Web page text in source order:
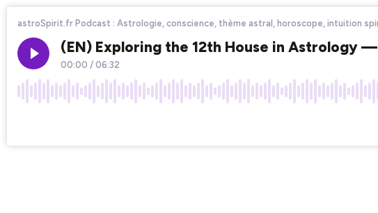
astroSpirit.fr Podcast : Astrologie, conscience, thème astral, horoscope, intuition
(EN) Exploring the 12th House in Astrology
00:00 /06:32